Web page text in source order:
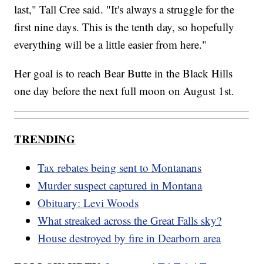
last," Tall Cree said. "It's always a struggle for the
first nine days. This is the tenth day, so hopefully
everything will be a little easier from here."
Her goal is to reach Bear Butte in the Black Hills
one day before the next full moon on August 1st.
TRENDING
Tax rebates being sent to Montanans
Murder suspect captured in Montana
Obituary: Levi Woods
What streaked across the Great Falls sky?
House destroyed by fire in Dearborn area